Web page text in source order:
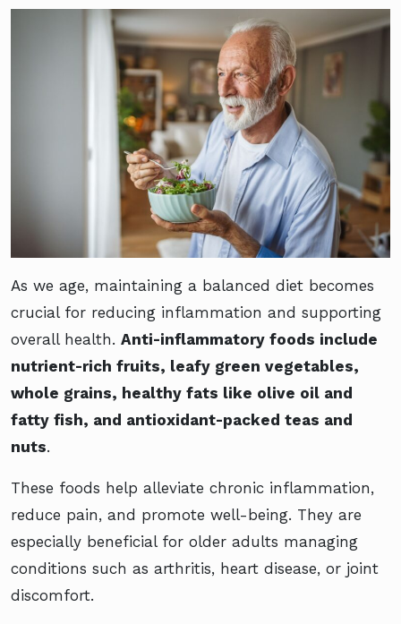
As we age, maintaining a balanced diet becomes
crucial for reducing inflammation and supporting
overall health. Anti-inflammatory foods include
nutrient-rich fruits, leafy green vegetables,
whole grains, healthy fats like olive oil and
fatty fish, and antioxidant-packed teas and
nuts.
These foods help alleviate chronic inflammation,
reduce pain, and promote well-being. They are
especially beneficial for older adults managing
conditions such as arthritis, heart disease, or joint
discomfort.